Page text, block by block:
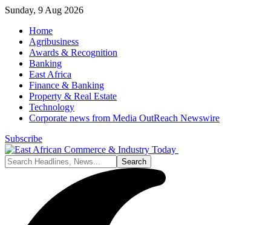
Sunday, 9 Aug 2026
Home
Agribusiness
Awards & Recognition
Banking
East Africa
Finance & Banking
Property & Real Estate
Technology
Corporate news from Media OutReach Newswire
Subscribe